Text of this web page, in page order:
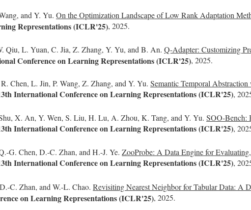
and Y. Yu. On the Optimization Landscape of Low Rank Adaptation
Representations (ICLR'25), 2025.
Qiu, L. Yuan, C. Jia, Z. Zhang, Y. Yu, and B. An. Q-Adapter: Customizing
Conference on Learning Representations (ICLR'25), 2025.
Chen, L. Jin, P. Wang, Z. Zhang, and Y. Yu. Semantic Temporal
International Conference on Learning Representations (ICLR'25),
X. An, Y. Wen, S. Liu, H. Lu, A. Zhou, K. Tang, and Y. Yu. SOO-Bench:
International Conference on Learning Representations (ICLR'25),
G. Chen, D.-C. Zhan, and H.-J. Ye. ZooProbe: A Data Engine for
International Conference on Learning Representations (ICLR'25),
C. Zhan, and W.-L. Chao. Revisiting Nearest Neighbor for Tabular Data: A
on Learning Representations (ICLR'25), 2025.